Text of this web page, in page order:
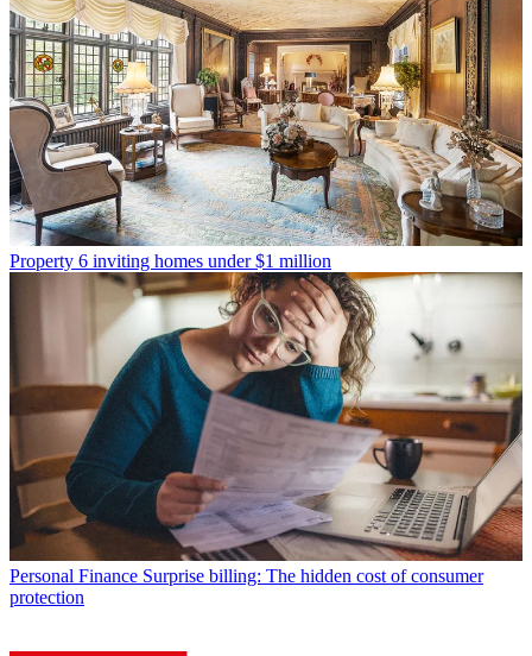
Property 6 inviting homes under $1 million
Personal Finance Surprise billing: The hidden cost of consumer
protection